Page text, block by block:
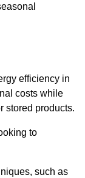
efficiency in
costs while
stored products.
to
such as